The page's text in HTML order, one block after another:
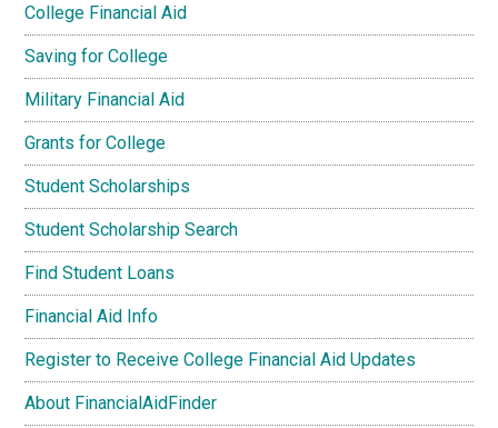
College Financial Aid
Saving for College
Military Financial Aid
Grants for College
Student Scholarships
Student Scholarship Search
Find Student Loans
Financial Aid Info
Register to Receive College Financial Aid Updates
About FinancialAidFinder